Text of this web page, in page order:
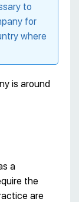
to
for
where
is around
a
the
are